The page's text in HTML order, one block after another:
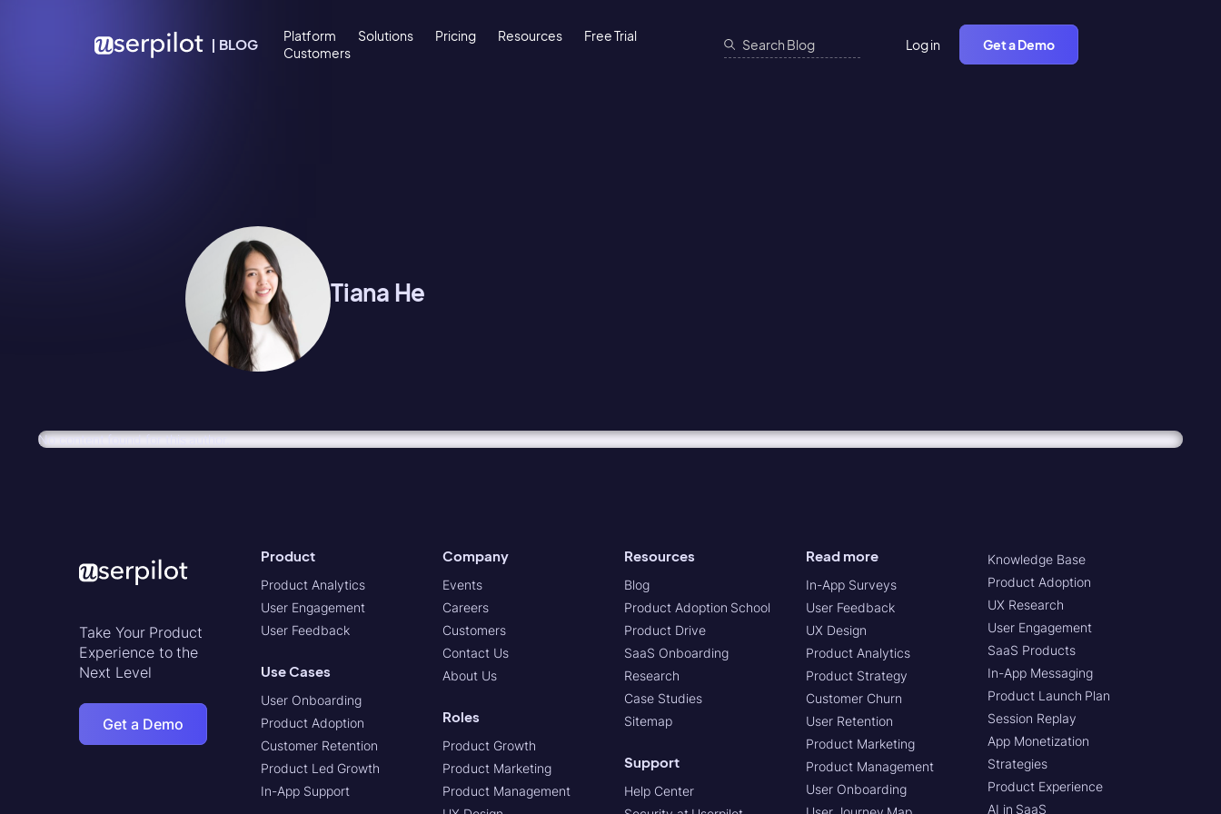
| BLOG Platform Solutions Pricing Resources
Free Trial
Customers
Log in Get a Demo
Tiana He
No content found for this author.
Take Your Product
Experience to the
Next Level
Get a Demo
Product
Product Analytics
User Engagement
User Feedback
Use Cases
User Onboarding
Product Adoption
Customer Retention
Product Led Growth
In-App Support
Company
Events
Careers
Customers
Contact Us
About Us
Roles
Product Growth
Product Marketing
Product Management
Resources
Blog
Product Adoption School
Product Drive
SaaS Onboarding
Research
Case Studies
Sitemap
Support
Help Center
Read more
In-App Surveys
User Feedback
UX Design
Product Analytics
Product Strategy
Customer Churn
User Retention
Product Marketing
Product Management
User Onboarding
Knowledge Base
Product Adoption
UX Research
User Engagement
SaaS Products
In-App Messaging
Product Launch Plan
Session Replay
App Monetization
Strategies
Product Experience
AI in SaaS